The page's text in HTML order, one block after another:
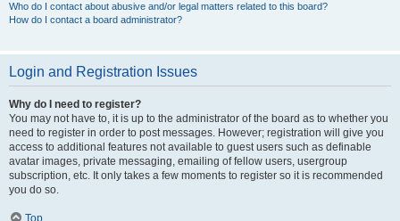
Who do I contact about abusive and/or legal matters related to this board?
How do I contact a board administrator?
Login and Registration Issues
Why do I need to register?
You may not have to, it is up to the administrator of the board as to whether you
need to register in order to post messages. However; registration will give you
access to additional features not available to guest users such as definable
avatar images, private messaging, emailing of fellow users, usergroup
subscription, etc. It only takes a few moments to register so it is recommended
you do so.
Top